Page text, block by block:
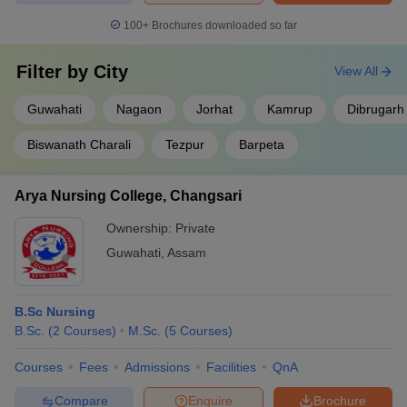
Candidates should have an MBBS degree or provisional MBBS
pass certificate.
Aspirants must hold a permanent or provisional registration
One year of internship is mandatory.
Candidates must hold a postgraduate degree.
Students must have a provisional or permanent registration
certificate issued by the State Medical Council (SMC) or the
Medical Council of India (MCI).
Question. How to get admission to MBBS courses in
Answer. Admission to MBBS courses in Assam is granted through
100+ Brochures downloaded so far
Filter by City
Guwahati Nagaon Jorhat Kamrup Dibrugarh
Biswanath Charali Tezpur Barpeta
View All
Arya Nursing College, Changsari
Ownership: Private
Guwahati Assam
B.Sc Nursing
B.Sc. (2 Courses) M.Sc. (5 Courses)
Courses Fees Admissions Facilities QnA
Brochure
Enquire
Compare